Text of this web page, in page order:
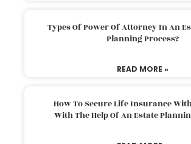
Types Of Power Of Attorney In An
Planning Process?
READ MORE »
How To Secure Life Insurance
With The Help Of An Estate